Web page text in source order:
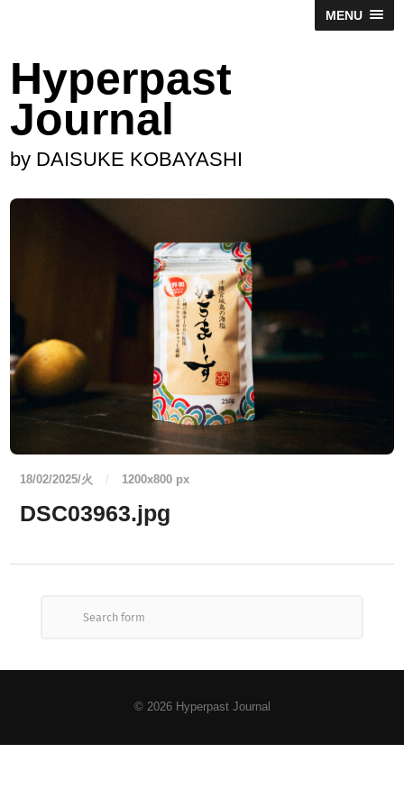
MENU
Hyperpast
Journal
by DAISUKE KOBAYASHI
18/02/2025/火 / 1200x800 px
DSC03963.jpg
© 2026 Hyperpast Journal